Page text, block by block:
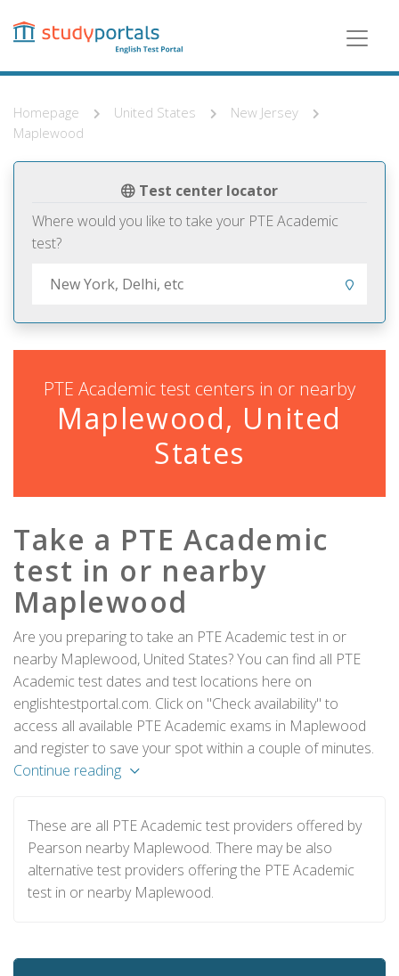
content
Homepage United States
New Jersey
Maplewood
Test center locator
Where would you like to take your PTE Academic
test?
PTE Academic test centers in or nearby
Maplewood, United
States
Take a PTE Academic
test in or nearby
Maplewood
Are you preparing to take an PTE Academic test in or
nearby Maplewood, United States? You can find all PTE
Academic test dates and test locations here on
englishtestportal.com. Click on "Check availability" to
access all available PTE Academic exams in Maplewood
and register to save your spot within a couple of minutes.
Continue reading
These are all PTE Academic test providers offered by
Pearson nearby Maplewood. There may be also
alternative test providers offering the PTE Academic
test in or nearby Maplewood.